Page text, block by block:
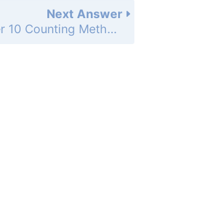
Next Answer
Chapter 10 Counting Methods and Probability - 10.6 Construct and Interpret Binomial Distributions - 10.6 Exercises - Mixed Review - Page 730: 60